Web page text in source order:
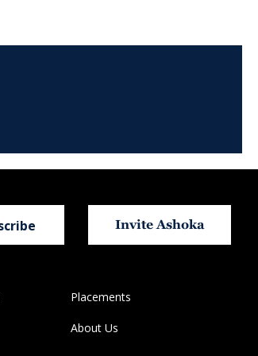
Invite Ashoka
Placements
About Us